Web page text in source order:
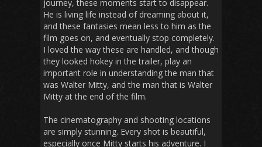
journey, these moments start to disappear.
He is living life instead of dreaming about it,
and these fantasies mean less to him as the
film goes on, and eventually stop completely.
I loved the way these are handled, and though
they looked hokey in the trailer, play an
important role in understanding the man that
was Walter Mitty, and the man that is Walter
Mitty at the end of the film.
The cinematography and shooting locations
are simply stunning. Every shot is beautiful,
especially once Mitty starts his adventure. I